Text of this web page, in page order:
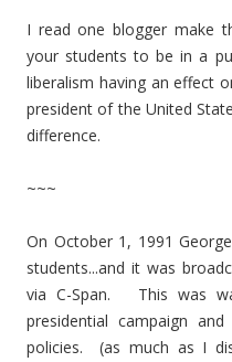
I read one blogger make
your students to be in a
liberalism having an effect
president of the United
difference.
~~~
On October 1, 1991
students...and it was
via C-Span. This was
presidential campaign
policies. (as much as I